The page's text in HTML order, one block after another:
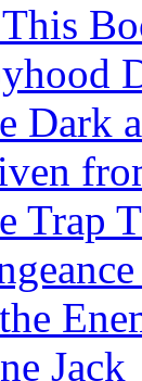
Dark
Trap
Jack